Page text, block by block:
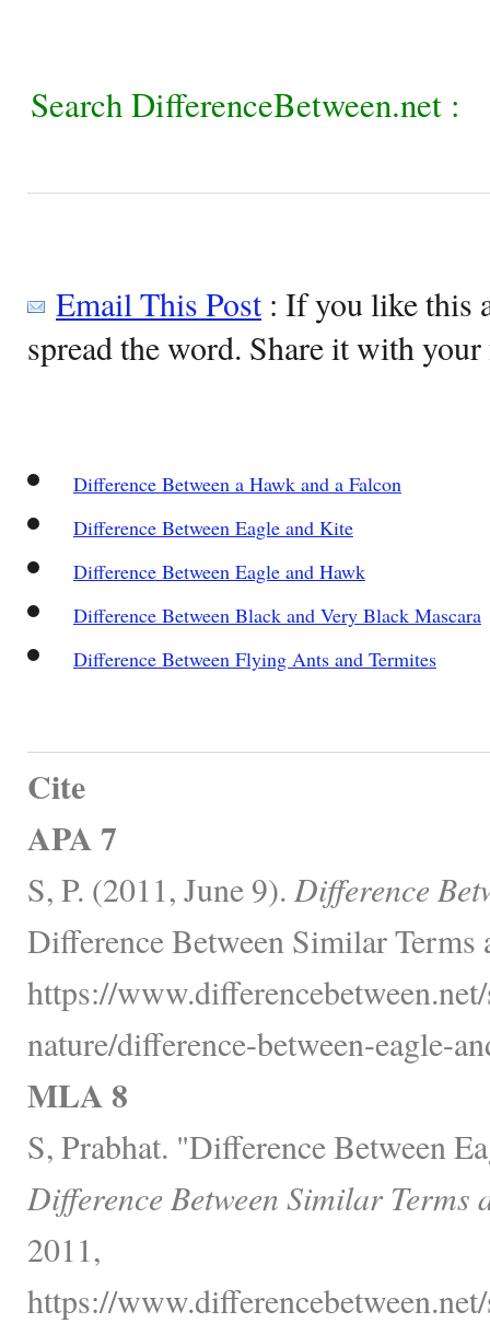
Search DifferenceBetween.net :
Email This Post: If you like this
spread the word. Share it with
Difference Between a Hawk and a Falcon
Difference Between Eagle and Kite
Difference Between Eagle and Hawk
Difference Between Black and Very Black Mascara
Difference Between Flying Ants and Termites
Cite
APA 7
S, P. (2011, June 9). Difference
Difference Between Similar Terms
https://
nature/difference-between-eagle-
MLA 8
S, Prabhat. "Difference Between
Difference Between Similar Terms
2011,
https://